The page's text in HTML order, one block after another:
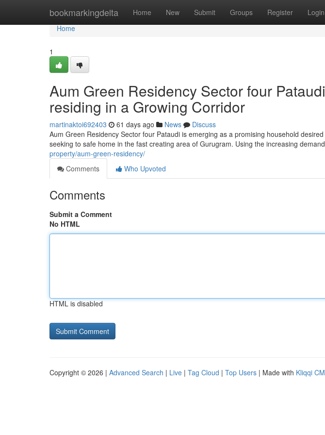
bookmarkingdelta Home New Submit Groups Register Login
Home
Home
1
Aum Green Residency Sector four
residing in a Growing Corridor
martinaktoi692403 61 days ago News
Discuss
Aum Green Residency Sector four Pataudi is emerging as a promising household
seeking to safe home in the fast creating area of Gurugram. Using the increasing
property/aum-green-residency/
Comments
Who Upvoted
Comments
Submit a Comment
No HTML
HTML is disabled
Copyright © 2026 | Advanced Search | Live | Tag Cloud | Top Users | Made with Kliqqi